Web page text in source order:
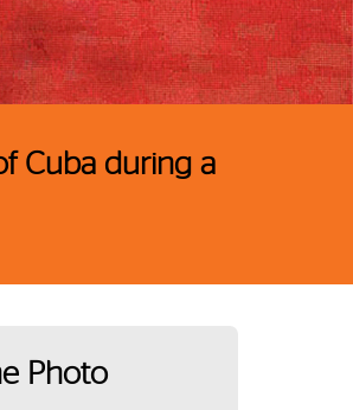
Cuba during a
Photo